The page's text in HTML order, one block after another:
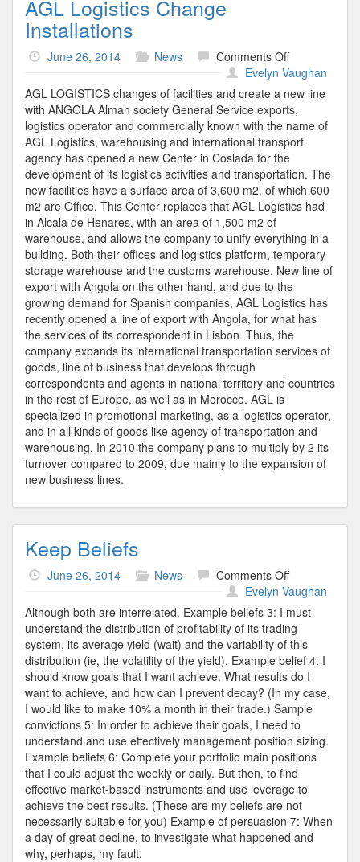
AGL Logistics Change
Installations
June 26, 2014 News Comments Offon
AGL
Logistics
Change
Installations
Evelyn Vaughan
AGL LOGISTICS changes of facilities and create a new line
with ANGOLA Alman society General Service exports,
logistics operator and commercially known with the name of
AGL Logistics, warehousing and international transport
agency has opened a new Center in Coslada for the
development of its logistics activities and transportation. The
new facilities have a surface area of 3,600 m2, of which 600
m2 are Office. This Center replaces that AGL Logistics had
in Alcala de Henares, with an area of 1,500 m2 of
warehouse, and allows the company to unify everything in a
building. Both their offices and logistics platform, temporary
storage warehouse and the customs warehouse. New line of
export with Angola on the other hand, and due to the
growing demand for Spanish companies, AGL Logistics has
recently opened a line of export with Angola, for what has
the services of its correspondent in Lisbon. Thus, the
company expands its international transportation services of
goods, line of business that develops through
correspondents and agents in national territory and countries
in the rest of Europe, as well as in Morocco. AGL is
specialized in promotional marketing, as a logistics operator,
and in all kinds of goods like agency of transportation and
warehousing. In 2010 the company plans to multiply by 2 its
turnover compared to 2009, due mainly to the expansion of
new business lines.
Keep Beliefs
June 26, 2014 News Comments Offon
Keep
Beliefs
Evelyn Vaughan
Although both are interrelated. Example beliefs 3: I must
understand the distribution of profitability of its trading
system, its average yield (wait) and the variability of this
distribution (ie, the volatility of the yield). Example belief 4: I
should know goals that I want achieve. What results do I
want to achieve, and how can I prevent decay? (In my case,
I would like to make 10% a month in their trade.) Sample
convictions 5: In order to achieve their goals, I need to
understand and use effectively management position sizing.
Example beliefs 6: Complete your portfolio main positions
that I could adjust the weekly or daily. But then, to find
effective market-based instruments and use leverage to
achieve the best results. (These are my beliefs are not
necessarily suitable for you) Example of persuasion 7: When
a day of great decline, to investigate what happened and
why, perhaps, my fault.